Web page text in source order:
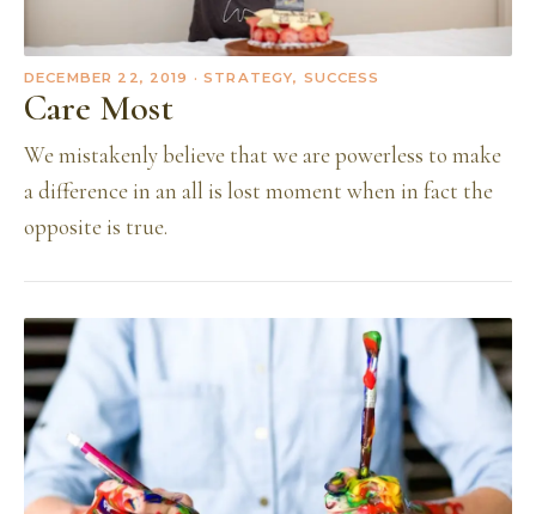
DECEMBER 22, 2019 · STRATEGY, SUCCESS
Care Most
We mistakenly believe that we are powerless to make
a difference in an all is lost moment when in fact the
opposite is true.